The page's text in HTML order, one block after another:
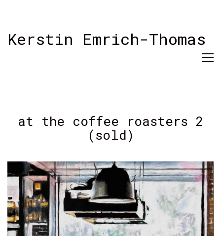
Kerstin Emrich-Thomas
at the coffee roasters 2
(sold)